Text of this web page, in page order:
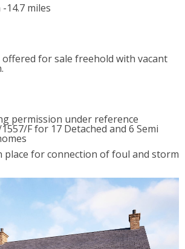
14.7 miles
offered for sale freehold with vacant
permission under reference
F for 17 Detached and 6 Semi
place for connection of foul and storm